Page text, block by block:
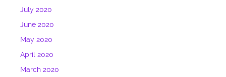
July 2020
June 2020
May 2020
April 2020
March 2020